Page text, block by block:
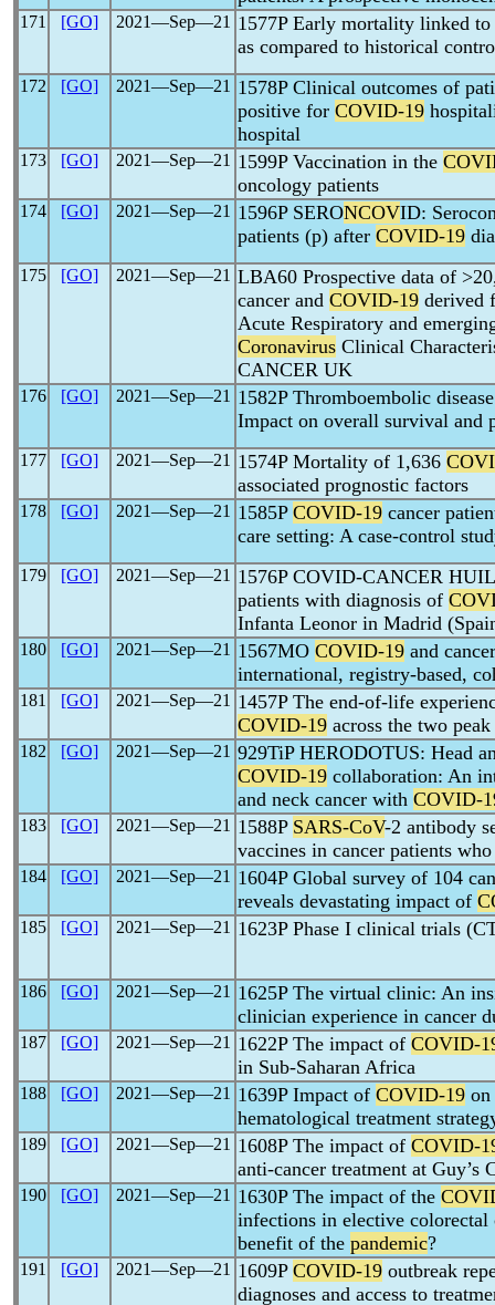
171 [GO] 2021―Sep―21 1577P Early mortality linked to
as compared to historical
172 [GO] 2021―Sep―21 1578P Clinical outcomes of
positive for COVID-19
hospital
173 [GO] 2021―Sep―21 1599P Vaccination in the
oncology patients
174 [GO] 2021―Sep―21 1596P SERONCOVID:
patients (p) after COVID-19
175 [GO] 2021―Sep―21 LBA60 Prospective data of
cancer and COVID-19 derived
Acute Respiratory and
Coronavirus Clinical
CANCER UK
176 [GO] 2021―Sep―21 1582P Thromboembolic
Impact on overall survival and
177 [GO] 2021―Sep―21 1574P Mortality of 1,636
associated prognostic factors
178 [GO] 2021―Sep―21 1585P COVID-19 cancer
care setting: A case-control
179 [GO] 2021―Sep―21 1576P COVID-CANCER
patients with diagnosis of
Infanta Leonor in Madrid
180 [GO] 2021―Sep―21 1567MO COVID-19 and
international, registry-based,
181 [GO] 2021―Sep―21 1457P The end-of-life
COVID-19 across the two peak
182 [GO] 2021―Sep―21 929TiP HERODOTUS: Head
COVID-19 collaboration: An
and neck cancer with COVID-
183 [GO] 2021―Sep―21 1588P SARS-CoV-2 antibody
vaccines in cancer patients
184 [GO] 2021―Sep―21 1604P Global survey of 104
reveals devastating impact of
185 [GO] 2021―Sep―21 1623P Phase I clinical trials
186 [GO] 2021―Sep―21 1625P The virtual clinic: An
clinician experience in cancer
187 [GO] 2021―Sep―21 1622P The impact of COVID-
in Sub-Saharan Africa
188 [GO] 2021―Sep―21 1639P Impact of COVID-19 on
hematological treatment
189 [GO] 2021―Sep―21 1608P The impact of COVID-
anti-cancer treatment at Guy’s
190 [GO] 2021―Sep―21 1630P The impact of the
infections in elective colorectal
benefit of the pandemic?
191 [GO] 2021―Sep―21 1609P COVID-19 outbreak
diagnoses and access to